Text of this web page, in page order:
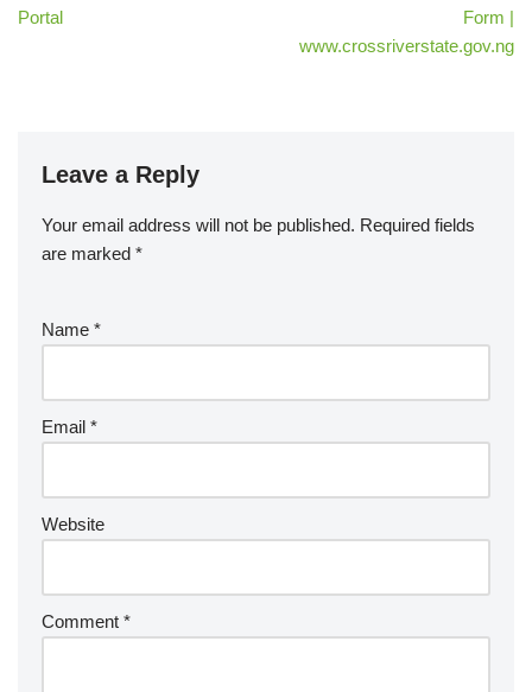
Portal
Form |
www.crossriverstate.gov.ng
Leave a Reply
Your email address will not be published. Required fields
are marked *
Name *
Email *
Website
Comment *